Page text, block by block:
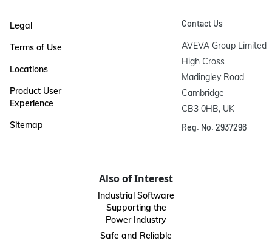
Legal
Terms of Use
Locations
Product User
Experience
Sitemap
Contact Us
AVEVA Group Limited
High Cross
Madingley Road
Cambridge
CB3 0HB, UK
Reg. No. 2937296
Also of Interest
Industrial Software
Supporting the
Power Industry
Safe and Reliable